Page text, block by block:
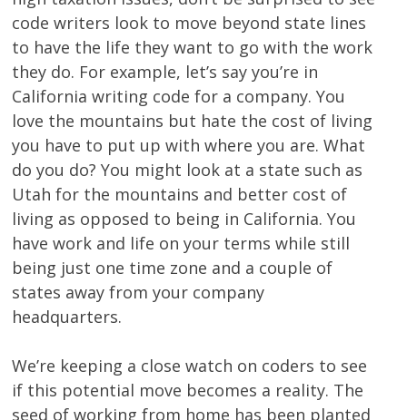
code writers look to move beyond state lines
to have the life they want to go with the work
they do. For example, let’s say you’re in
California writing code for a company. You
love the mountains but hate the cost of living
you have to put up with where you are. What
do you do? You might look at a state such as
Utah for the mountains and better cost of
living as opposed to being in California. You
have work and life on your terms while still
being just one time zone and a couple of
states away from your company
headquarters.
We’re keeping a close watch on coders to see
if this potential move becomes a reality. The
seed of working from home has been planted